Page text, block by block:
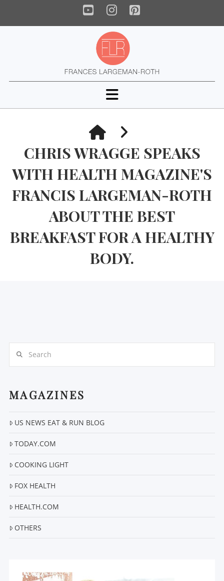
YouTube
Instagram
Pinterest
Navigation
HOME
CHRIS WRAGGE SPEAKS
WITH HEALTH MAGAZINE'S
FRANCIS LARGEMAN-ROTH
ABOUT THE BEST
BREAKFAST FOR A HEALTHY
BODY.
MAGAZINES
US NEWS EAT & RUN BLOG
TODAY.COM
COOKING LIGHT
FOX HEALTH
HEALTH.COM
OTHERS